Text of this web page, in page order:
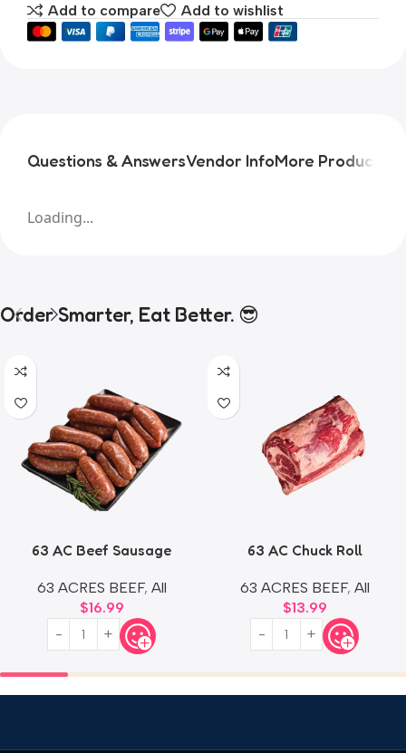
Add to compare Add to wishlist
Questions & AnswersVendor InfoMore Products
Loading...
Order Smarter, Eat Better. 😎
63 AC Beef Sausage
63 ACRES BEEF, All
$16.99
63 AC Chuck Roll
63 ACRES BEEF, All
$13.99